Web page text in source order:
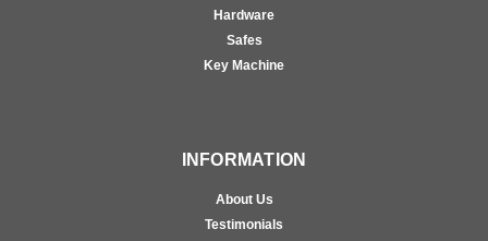
Hardware
Safes
Key Machine
INFORMATION
About Us
Testimonials